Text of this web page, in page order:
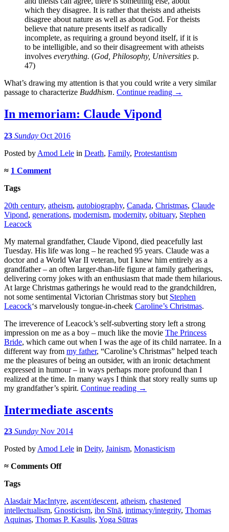
which they disagree. It is rather that theists and atheists
disagree about nature as well as about God. For theists
believe that nature presents itself as radically
incomplete, as requiring a ground beyond itself, if it is
to be intelligible, and so their disagreement with atheists
involves everything. (God, Philosophy, Universities p.
47)
What’s drawing my attention is that you could write a very similar
passage to characterize Buddhism. Continue reading →
In memoriam: Claude Vipond
23 Sunday Oct 2016
Posted by Amod Lele in Death, Family, Protestantism
≈ 1 Comment
Tags
20th century, atheism, autobiography, Canada, Christmas, Claude
Vipond, generations, modernism, modernity, obituary, Stephen
Leacock
My maternal grandfather, Claude Vipond, died peacefully last
Tuesday. His life was long – he reached 95 years. Claude was a
doctor and a World War II veteran, but I knew him entirely as a
grandfather – an often larger-than-life figure at family gatherings,
delivering corny jokes with an enthusiasm that made them hilarious.
At large Christmas gatherings he would read to the grandchildren,
not some sentimental Victorian Christmas story but Stephen
Leacock‘s marvelously tongue-in-cheek Caroline’s Christmas.
The irreverence of Leacock’s self-subverting story left a strong
impression on me as a boy – much like the movie The Princess
Bride, which came out when I was the age of its child narratee. In a
different way from my father, “Caroline’s Christmas” helped teach
me the pleasures of being an outsider, with an ironic detachment
expressed in humour – in ways perhaps more profound than I
realized at the time. In many ways I think that story really sums up
my grandfather’s spirit. Continue reading →
Intermediate ascents
23 Sunday Nov 2014
Posted byAmod Lele in Deity, Jainism, Monasticism
≈ Comments Offon
Tags
Alasdair MacIntyre, ascent/descent, atheism, chastened
intellectualism, Gnosticism, ibn Sīnā, intimacy/integrity, Thomas
Aquinas, Thomas P. Kasulis, Yoga Sūtras